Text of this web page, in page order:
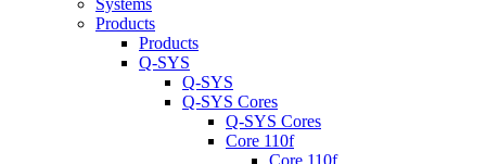
Systems
Products
Products
Q-SYS
Q-SYS
Q-SYS Cores
Q-SYS Cores
Core 110f
Core 110f